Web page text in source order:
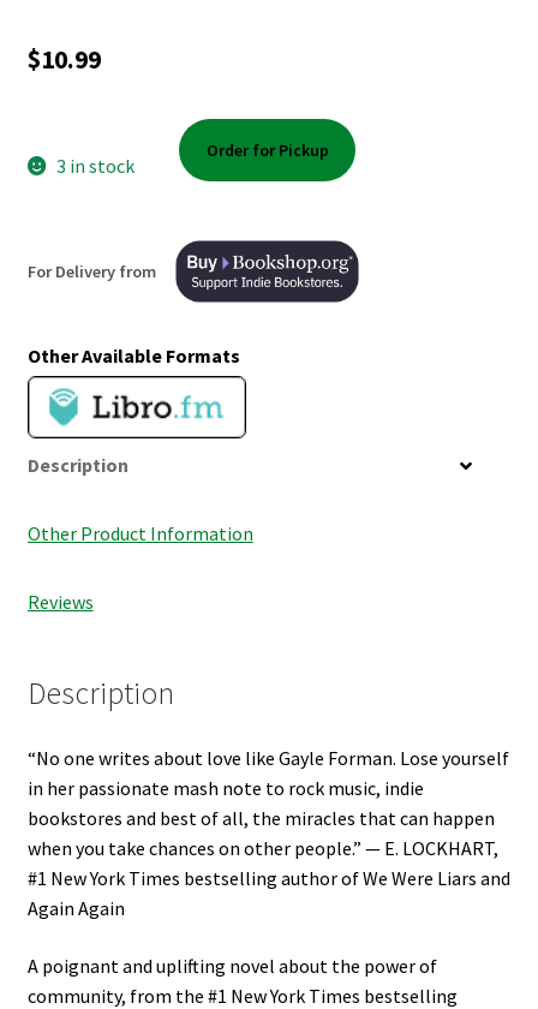
Tickets Checkout
Wishlist
$10.99
3 in stock
Order for Pickup
For Delivery from
Other Available Formats
Description
Other Product Information
Reviews
Description
“No one writes about love like Gayle Forman. Lose yourself
in her passionate mash note to rock music, indie
bookstores and best of all, the miracles that can happen
when you take chances on other people.” — E. LOCKHART,
#1 New York Times bestselling author of We Were Liars and
Again Again
A poignant and uplifting novel about the power of
community, from the #1 New York Times bestselling